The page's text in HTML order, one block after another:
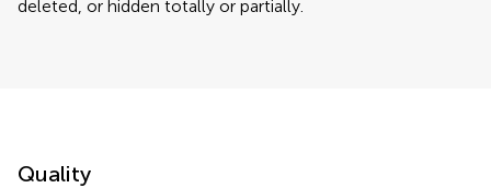
deleted, or hidden totally or partially.
Quality